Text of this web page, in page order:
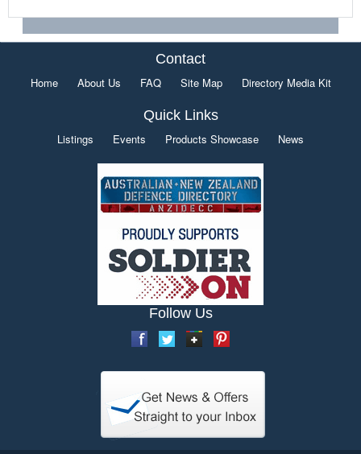
Contact
Home About Us FAQ Site Map Directory Media Kit
Quick Links
Listings Events Products Showcase News
Follow Us